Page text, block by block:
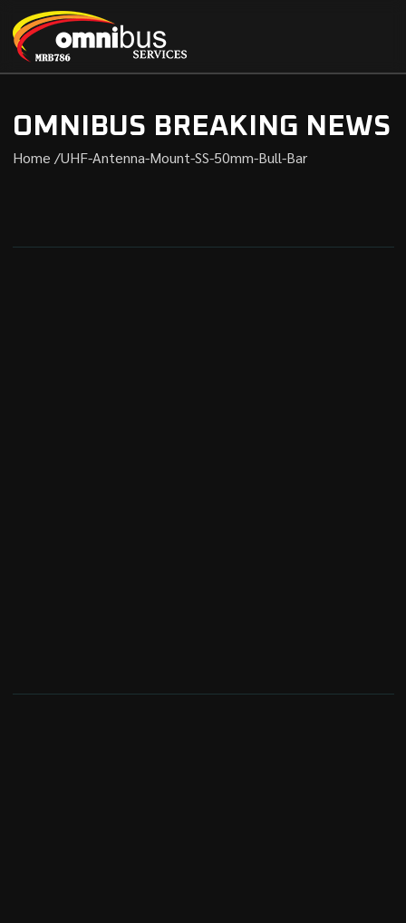
OMNIBUS BREAKING NEWS
Home /UHF-Antenna-Mount-SS-50mm-Bull-Bar